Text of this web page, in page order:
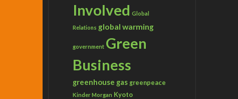
Involved Global
Relations global warming
government Green
Business
greenhouse gas greenpeace
Kinder Morgan Kyoto